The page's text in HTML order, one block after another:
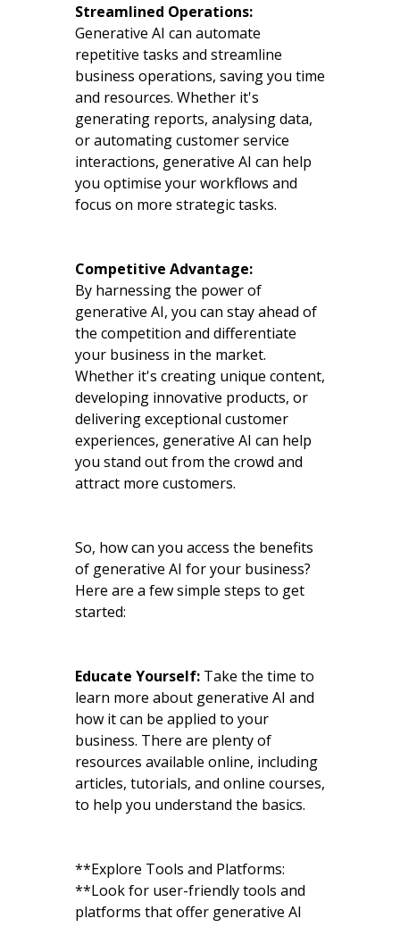
Streamlined Operations:
Generative AI can automate
repetitive tasks and streamline
business operations, saving you time
and resources. Whether it's
generating reports, analysing data,
or automating customer service
interactions, generative AI can help
you optimise your workflows and
focus on more strategic tasks.
Competitive Advantage:
By harnessing the power of
generative AI, you can stay ahead of
the competition and differentiate
your business in the market.
Whether it's creating unique content,
developing innovative products, or
delivering exceptional customer
experiences, generative AI can help
you stand out from the crowd and
attract more customers.
So, how can you access the benefits
of generative AI for your business?
Here are a few simple steps to get
started:
Educate Yourself: Take the time to
learn more about generative AI and
how it can be applied to your
business. There are plenty of
resources available online, including
articles, tutorials, and online courses,
to help you understand the basics.
**Explore Tools and Platforms:
**Look for user-friendly tools and
platforms that offer generative AI